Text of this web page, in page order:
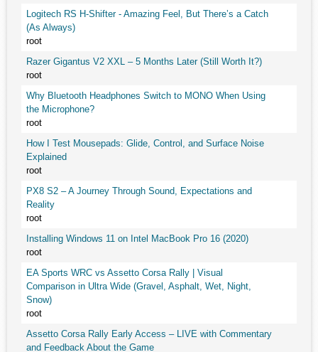
Logitech RS H-Shifter - Amazing Feel, But There’s a Catch
(As Always)
root
Razer Gigantus V2 XXL – 5 Months Later (Still Worth It?)
root
Why Bluetooth Headphones Switch to MONO When Using
the Microphone?
root
How I Test Mousepads: Glide, Control, and Surface Noise
Explained
root
PX8 S2 – A Journey Through Sound, Expectations and
Reality
root
Installing Windows 11 on Intel MacBook Pro 16 (2020)
root
EA Sports WRC vs Assetto Corsa Rally | Visual
Comparison in Ultra Wide (Gravel, Asphalt, Wet, Night,
Snow)
root
Assetto Corsa Rally Early Access – LIVE with Commentary
and Feedback About the Game